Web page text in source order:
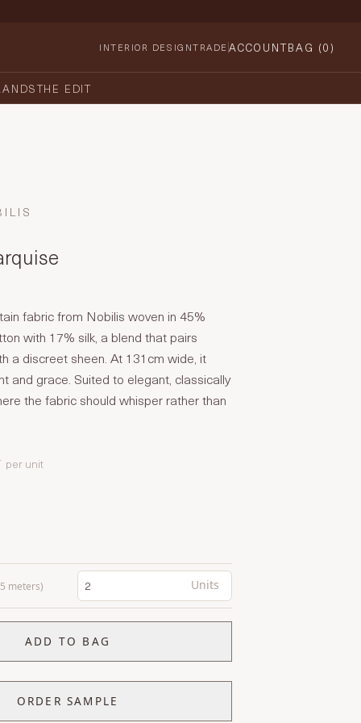
INTERIOR DESIGNTRADE ACCOUNTBAG (0)
THE EDIT
fabric from Nobilis woven in 45%
with 17% silk, a blend that pairs
a discreet sheen. At 131cm wide, it
and grace. Suited to elegant, classically
the fabric should whisper rather than
per unit
meters) Units
ADD TO BAG
ORDER SAMPLE